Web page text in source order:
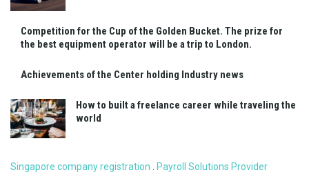
Competition for the Cup of the Golden Bucket. The prize for
the best equipment operator will be a trip to London.
Achievements of the Center holding Industry news
How to built a freelance career while traveling the
world
Singapore company registration . Payroll Solutions Provider